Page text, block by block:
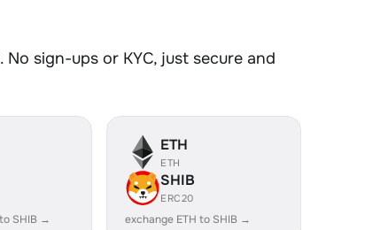
sign-ups or KYC, just secure and
SHIB →
ETH
ETH
SHIB
ERC20
exchange ETH to SHIB →